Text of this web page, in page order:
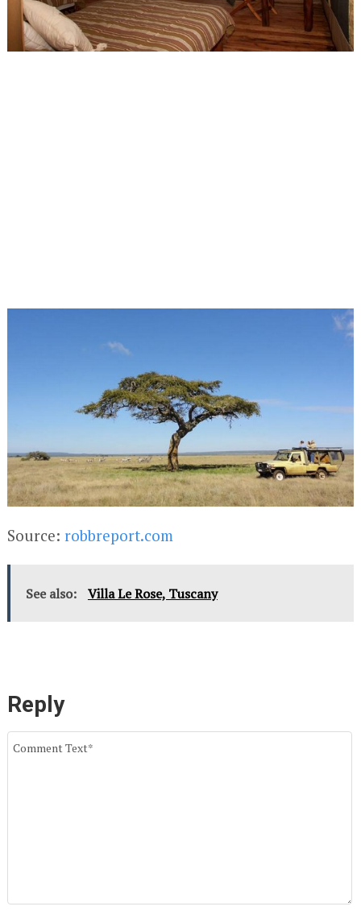
Source: robbreport.com
See also: Villa Le Rose, Tuscany
Reply